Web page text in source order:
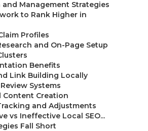
and Management Strategies
to Rank Higher in
Profiles
and On-Page Setup
Benefits
Link Building Locally
Systems
Content Creation
and Adjustments
vs Ineffective Local SEO...
Fall Short